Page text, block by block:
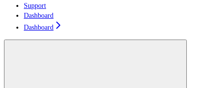
Support
Dashboard
Dashboard